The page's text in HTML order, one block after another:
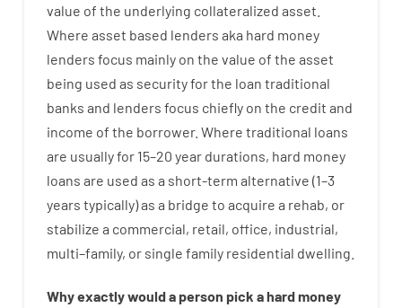
value of the underlying collateralized asset
Where asset based lenders aka hard money
lenders focus mainly on the value of the asset
being used as securityforthe loan traditional
banks and lenders focus chiefly on the credit and
income of the borrower. Where traditional loans
are usuallyfor 15–20 year durations, hard money
loans are used as a short-term alternative (1–3
years typically)as a bridge to acquire a rehab, or
stabilize a commercial, retail, office, industrial,
multi–family, or single family residential dwelling
Whyexactlywoulda person pick ahardmoney